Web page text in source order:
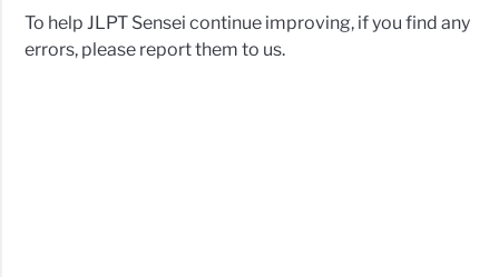
To help JLPT Sensei continue improving, if you find any
errors, please report them to us.